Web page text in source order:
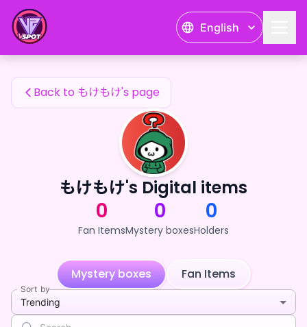
English
もけもけ's Fan Items
Back to もけもけ's page
もけもけ's Digital items
0
Fan Items
0
Mystery boxes
0
Holders
Mystery boxes Fan Items
Sort by
Trending
もけもけ's Fan Items — 24karat